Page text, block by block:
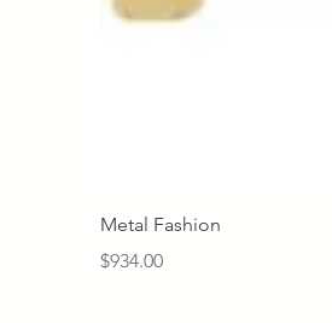
Metal Fashion
Price
$934.00